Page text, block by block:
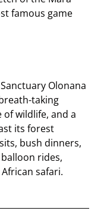
famous game
Olonana
taking
wildlife, and a
its forest
bush dinners,
rides,
safari.